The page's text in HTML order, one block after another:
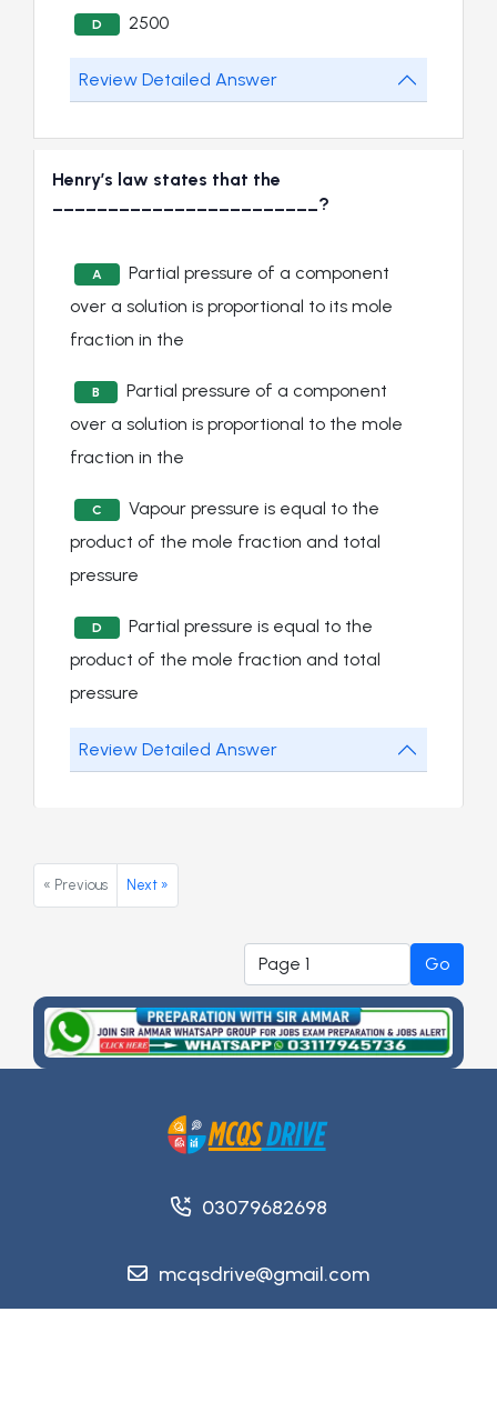
D 2500
Review Detailed Answer
Henry’s law states that the
________________________?
A
Partial pressure of a component
over a solution is proportional to its mole
fraction in the
B
Partial pressure of a component
over a solution is proportional to the mole
fraction in the
C
Vapour pressure is equal to the
product of the mole fraction and total
pressure
D
Partial pressure is equal to the
product of the mole fraction and total
pressure
Review Detailed Answer
« Previous Next »
Go
03079682698
mcqsdrive@gmail.com